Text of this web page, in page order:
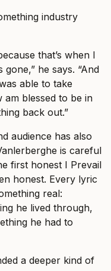
industry
that’s when I
he says. “And
able to take
blessed to be in
back out.”
audience has also
is careful
first honest I Prevail
honest. Every lyric
real:
he lived through,
he had to
a deeper kind of